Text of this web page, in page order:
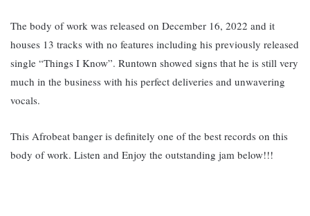
The body of work was released on December 16, 2022 and it
houses 13 tracks with no features including his previously released
single “Things I Know”. Runtown showed signs that he is still very
much in the business with his perfect deliveries and unwavering
vocals.
This Afrobeat banger is definitely one of the best records on this
body of work. Listen and Enjoy the outstanding jam below!!!